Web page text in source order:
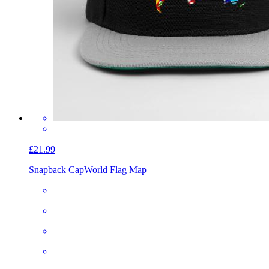
£21.99
Snapback CapWorld Flag Map